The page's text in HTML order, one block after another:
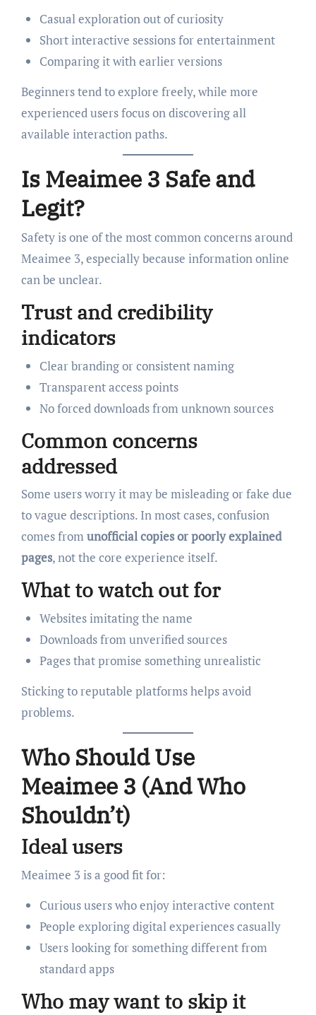
Casual exploration out of curiosity
Short interactive sessions for entertainment
Comparing it with earlier versions
Beginners tend to explore freely, while more
experienced users focus on discovering all
available interaction paths.
Is Meaimee 3 Safe and
Legit?
Safety is one of the most common concerns around
Meaimee 3, especially because information online
can be unclear.
Trust and credibility
indicators
Clear branding or consistent naming
Transparent access points
No forced downloads from unknown sources
Common concerns
addressed
Some users worry it may be misleading or fake due
to vague descriptions. In most cases, confusion
comes fromunofficial copies or poorly explained
pages, not the core experience itself.
What to watch out for
Websites imitating the name
Downloads from unverified sources
Pages that promise something unrealistic
Sticking to reputable platforms helps avoid
problems.
Who Should Use
Meaimee 3 (And Who
Shouldn’t)
Ideal users
Meaimee 3 is a good fit for:
Curious users who enjoy interactive content
People exploring digital experiences casually
Users looking for something different from
standard apps
Who may want to skip it